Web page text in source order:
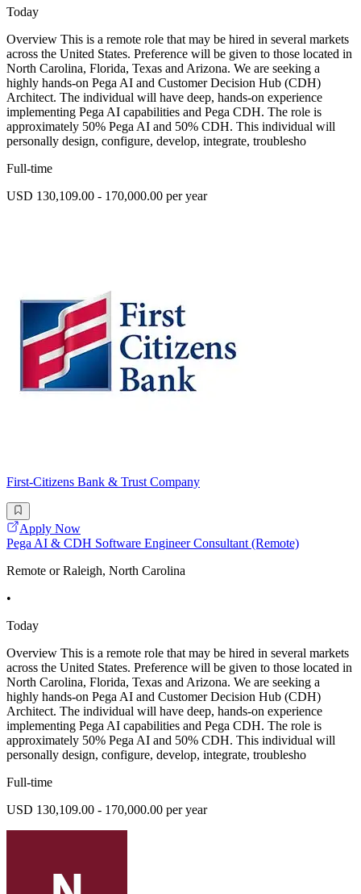
Today
Overview This is a remote role that may be hired in several markets
across the United States. Preference will be given to those located in
North Carolina, Florida, Texas and Arizona. We are seeking a
highly hands-on Pega AI and Customer Decision Hub (CDH)
Architect. The individual will have deep, hands-on experience
implementing Pega AI capabilities and Pega CDH. The role is
approximately 50% Pega AI and 50% CDH. This individual will
personally design, configure, develop, integrate, troublesho
Full-time
USD 130,109.00 - 170,000.00 per year
First-Citizens Bank & Trust Company
Apply Now
Pega AI & CDH Software Engineer Consultant (Remote)
Remote or Raleigh, North Carolina
•
Today
Overview This is a remote role that may be hired in several markets
across the United States. Preference will be given to those located in
North Carolina, Florida, Texas and Arizona. We are seeking a
highly hands-on Pega AI and Customer Decision Hub (CDH)
Architect. The individual will have deep, hands-on experience
implementing Pega AI capabilities and Pega CDH. The role is
approximately 50% Pega AI and 50% CDH. This individual will
personally design, configure, develop, integrate, troublesho
Full-time
USD 130,109.00 - 170,000.00 per year